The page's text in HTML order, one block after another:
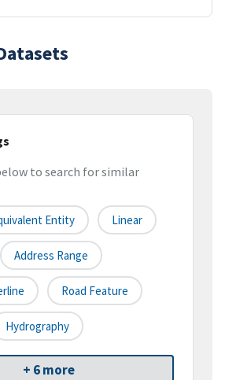
to search for similar
Entity Linear
Address Range
Road Feature
Hydrography
+ 6 more